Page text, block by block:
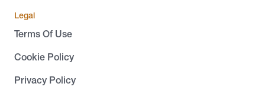
Legal
Terms Of Use
Cookie Policy
Privacy Policy